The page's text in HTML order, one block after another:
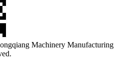
Machinery Manufacturing